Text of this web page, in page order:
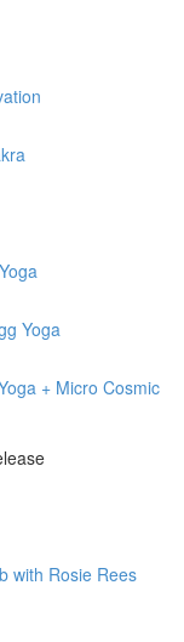
Yoga
+ Micro Cosmic
with Rosie Rees